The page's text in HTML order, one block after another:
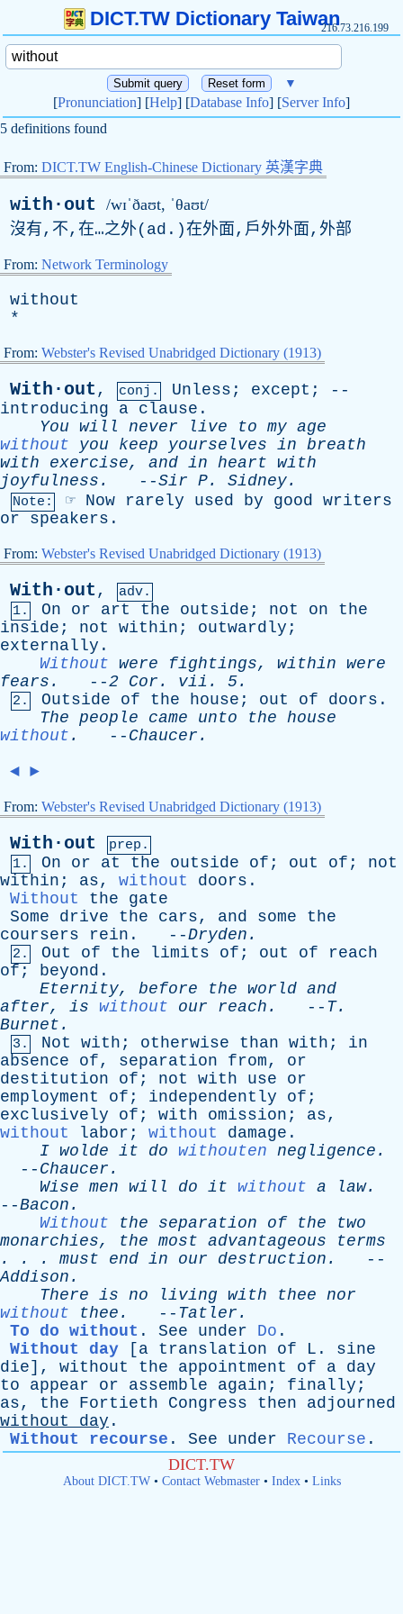
DICT.TW Dictionary Taiwan216.73.216.199
▼
[Pronunciation] [Help] [Database Info] [Server Info]
5 definitions found
From: DICT.TW English-Chinese Dictionary 英漢字典
with·out /wɪˈðaʊt, ˈθaʊt/
沒有,不,在…之外( ad .)在外面,戶外外面,外部
From: Network Terminology
without
*
From: Webster's Revised Unabridged Dictionary (1913)
With·out, conj. Unless ; except ; --
introducing
a clause .
You will never live to my age
without
you keep yourselves in breath
with
exercise, and in heart with
joyfulness . --Sir P. Sidney.
Note: ☞ Now rarely used by good writers
or
speakers .
From: Webster's Revised Unabridged Dictionary (1913)
With·out,
adv.
1.
On or art the outside ; not on
the
inside ; not within ; outwardly ;
externally .
Without were fightings, within were
fears . --2 Cor . vii . 5.
2. Outside of the house ; out of doors .
The people came unto the house
without . -- Chaucer .
◄ ►
From: Webster's Revised Unabridged Dictionary (1913)
With·out
prep.
1.
On or at the outside of ; out of ; not
within ; as, without doors .
Without
the
gate
Some
drive the cars, and some
the
coursers
rein . --Dryden .
2. Out of the limits of ; out of
reach
of ; beyond .
Eternity, before the world and
after, is without our reach . -- T.
Burnet .
3. Not with ; otherwise than with ; in
absence
of, separation from, or
destitution
of ; not with use
or
employment
of ; independently of ;
exclusively
of ; with omission ; as,
without
labor ; without damage .
I wolde it do withouten negligence .
-- Chaucer .
Wise men will do it without a law.
--Bacon .
Without
the separation of the
two
monarchies, the most advantageous
terms
. . . must end in our destruction .
--
Addison .
There is no living with thee nor
without
thee . -- Tatler .
To do without . See under Do .
Without day
[a translation of L . sine
die] , without the appointment of a day
to
appear or assemble again ; finally ;
as, the Fortieth Congress then
adjourned
without
day .
Without recourse . See under Recourse .
DICT.TW
About DICT.TW• Contact Webmaster• Index• Links